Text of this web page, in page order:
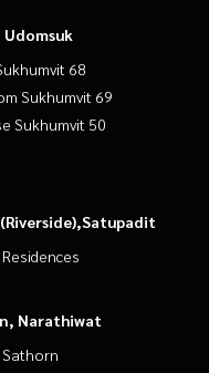
68
Sukhumvit 69
Sukhumvit 50
(Riverside),Satupadit
Narathiwat
Sathorn